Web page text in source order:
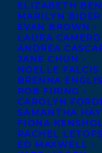
ELIZABETH
MARILYN
EVAN BROWN
LAURA
ANDREA
JANE CHUN
NOELLE FALCIS
BRENNA
ROB FIRING
CAROLYN
SAMANTHA
FIONA
RACHEL
ED MAXWELL
January 16, 2024
TITLES FROM
CHILDREN’S
OFF THE
PROUD TO